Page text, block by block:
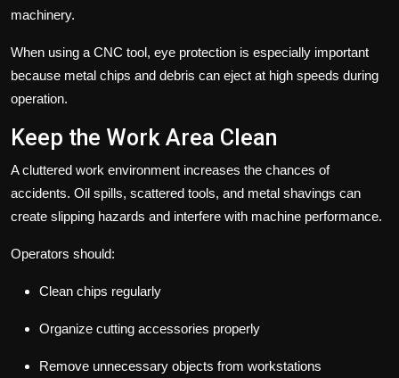
machinery.
When using a CNC tool, eye protection is especially important
because metal chips and debris can eject at high speeds during
operation.
Keep the Work Area Clean
A cluttered work environment increases the chances of
accidents. Oil spills, scattered tools, and metal shavings can
create slipping hazards and interfere with machine performance.
Operators should:
Clean chips regularly
Organize cutting accessories properly
Remove unnecessary objects from workstations